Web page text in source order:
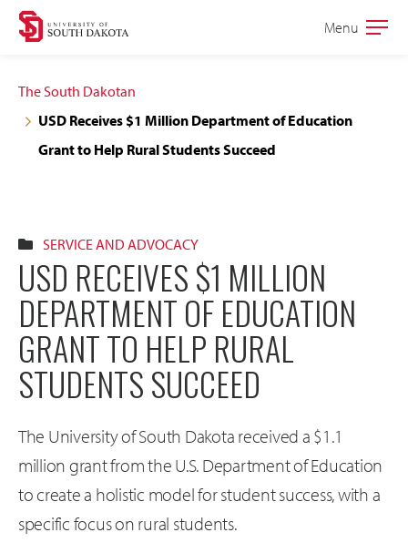
Skip
navigation
Skip
content
Open
Menu
The South Dakotan
USD Receives $1 Million Department of Education
Grant to Help Rural Students Succeed
SERVICE AND ADVOCACY
USD RECEIVES $1 MILLION
DEPARTMENT OF EDUCATION
GRANT TO HELP RURAL
STUDENTS SUCCEED
The University of South Dakota received a $1.1
million grant from the U.S. Department of Education
to create a holistic model for student success, with a
specific focus on rural students.